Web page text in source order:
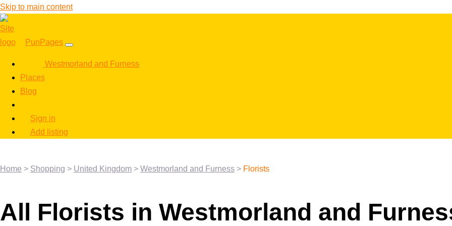
Skip to main content
PunPages
Westmorland and Furness
Places
Blog
Sign in
Add listing
Home > Shopping > United Kingdom > Westmorland and Furness > Florists
All Florists in Westmorland and